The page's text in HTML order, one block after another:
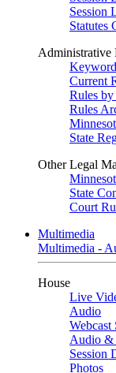
Session
Statutes
Administrative
Current
Rules
Rules
State
Other Legal
State
Court
Multimedia
Multimedia -
House
Live
Audio
Webcast
Audio &
Session
Photos